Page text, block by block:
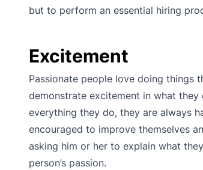
but to perform an essential hiring
Excitement
Passionate people love doing things
demonstrate excitement in what
everything they do, they are always
encouraged to improve themselves
asking him or her to explain what
person’s passion.